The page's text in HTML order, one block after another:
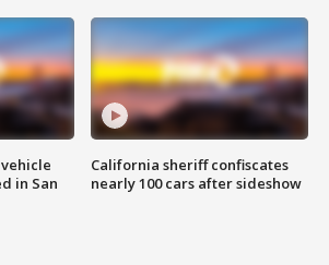
in San
California sheriff confiscates
nearly 100 cars after sideshow